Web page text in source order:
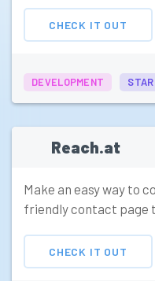
CHECK IT OUT
DEVELOPMENT
Reach.at
Make an easy way to
friendly contact page
CHECK IT OUT